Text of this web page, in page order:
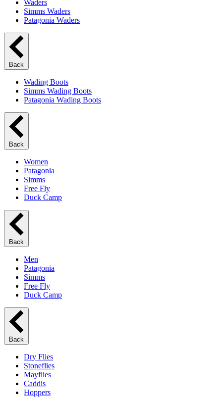
Waders
Simms Waders
Patagonia Waders
Back
Wading Boots
Simms Wading Boots
Patagonia Wading Boots
Back
Women
Patagonia
Simms
Free Fly
Duck Camp
Back
Men
Patagonia
Simms
Free Fly
Duck Camp
Back
Dry Flies
Stoneflies
Mayflies
Caddis
Hoppers